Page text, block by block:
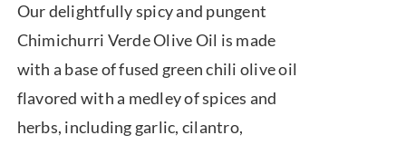
$7.50
through
$39.95
Our delightfully spicy and pungent
Chimichurri Verde Olive Oil is made
with a base of fused green chili olive oil
flavored with a medley of spices and
herbs, including garlic, cilantro,